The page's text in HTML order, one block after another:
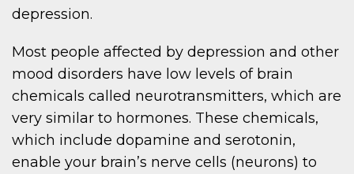
depression.
Most people affected by depression and other
mood disorders have low levels of brain
chemicals called neurotransmitters, which are
very similar to hormones. These chemicals,
which include dopamine and serotonin,
enable your brain’s nerve cells (neurons) to